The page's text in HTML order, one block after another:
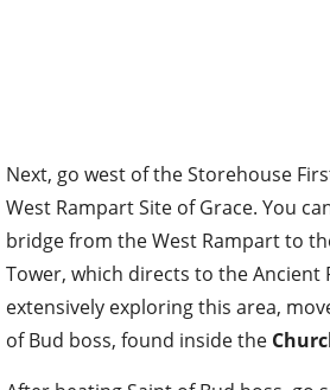
Next, go west of the Storehouse
West Rampart Site of Grace. You
bridge from the West Rampart to
Tower, which directs to the Ancient
extensively exploring this area,
of Bud boss, found inside the